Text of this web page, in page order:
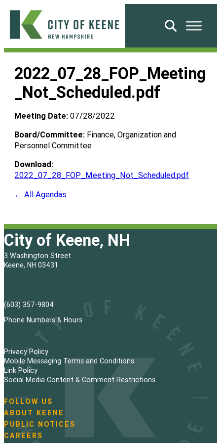
Skip
content
City
Keene
Search
2022_07_28_FOP_Meeting
_Not_Scheduled.pdf
Meeting Date: 07/28/2022
Board/Committee: Finance, Organization and
Personnel Committee
Download:
2022_07_28_FOP_Meeting_Not_Scheduled.pdf
← All Agendas
City of Keene, NH
3 Washington Street
Keene, NH 03431
(603) 357-9804
Phone Numbers & Hours
Privacy Policy
Mobile Messaging Terms and Conditions
Link Policy
Social Media Content & Comment Restrictions
N
a
v
i
FOLLOW US
ABOUT KEENE
PUBLIC NOTICES
CAREERS